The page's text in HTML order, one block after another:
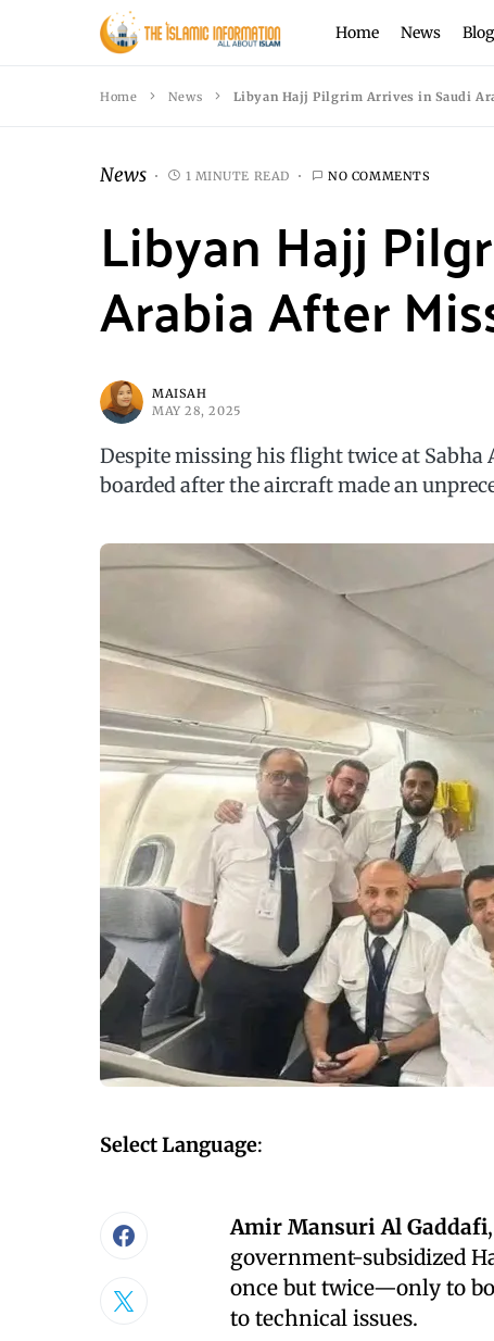
Home News
Home News Libyan Hajj Pilgrim Arrives in Saudi
News 1 MINUTE READ NO COMMENTS
Libyan Hajj
Arabia After
MAISAH
MAY 28, 2025
Despite missing his flight twice at
boarded after the aircraft made an
Select Language:
Amir Mansuri Al Gaddafi
government-subsidized
once but twice—only to
to technical issues.